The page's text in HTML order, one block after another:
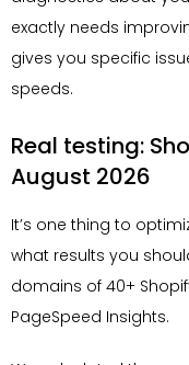
exactly needs
gives you specific
speeds.
Real testing:
August 2026
It’s one thing to
what results you
domains of 40+
PageSpeed Insights.